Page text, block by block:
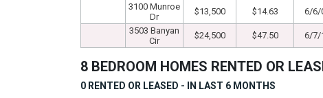
3100 Munroe
Dr
$13,500 $14.63 6/6/
3503 Banyan
Cir
$24,500 $47.50 6/7/
8 BEDROOM HOMES RENTED OR
0 RENTED OR LEASED - IN LAST 6 MONTHS